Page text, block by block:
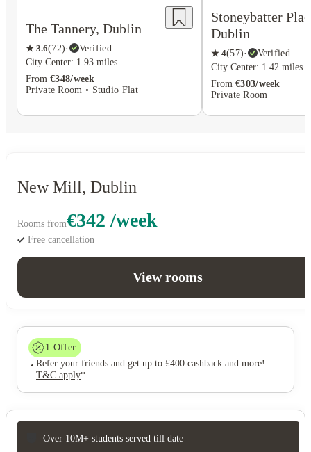
The Tannery, Dublin
★ 3.6(72)·
Verified
City Center: 1.93 miles
From €348/week
Private Room • Studio Flat
Stoneybatter
Dublin
★ 4(57)·
Verified
City Center: 1.42 miles
From €303/week
Private Room
New Mill, Dublin
Rooms from€342 /week
Free cancellation
View rooms
1 Offer
Refer your friends and get up to £400 cashback and more! .
T&C apply*
Over 10M+ students served till date